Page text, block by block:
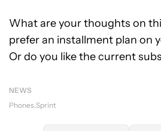
What are your thoughts on
prefer an installment plan on
Or do you like the current
NEWS
Phones Sprint